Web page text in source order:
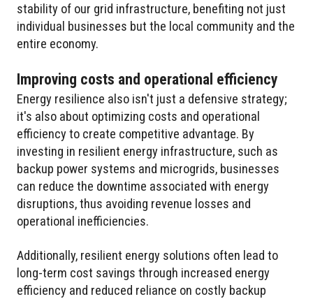
stability of our grid infrastructure, benefiting not just
individual businesses but the local community and the
entire economy.
Improving costs and operational efficiency
Energy resilience also isn't just a defensive strategy;
it's also about optimizing costs and operational
efficiency to create competitive advantage. By
investing in resilient energy infrastructure, such as
backup power systems and microgrids, businesses
can reduce the downtime associated with energy
disruptions, thus avoiding revenue losses and
operational inefficiencies.
Additionally, resilient energy solutions often lead to
long-term cost savings through increased energy
efficiency and reduced reliance on costly backup